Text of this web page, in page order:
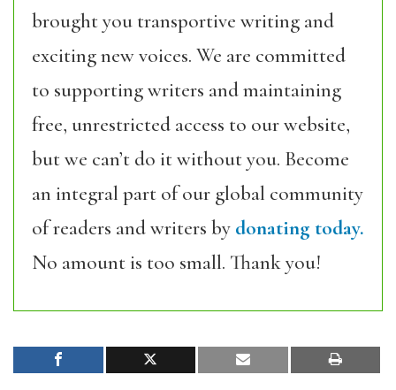
brought you transportive writing and
exciting new voices. We are committed
to supporting writers and maintaining
free, unrestricted access to our website,
but we can’t do it without you. Become
an integral part of our global community
of readers and writers by donating today.
No amount is too small. Thank you!